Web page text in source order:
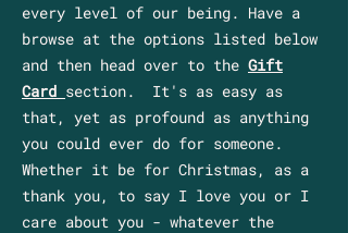
every level of our being. Have a
browse at the options listed below
and then head over to the Gift
Card section. It's as easy as
that, yet as profound as anything
you could ever do for someone.
Whether it be for Christmas, as a
thank you, to say I love you or I
care about you - whatever the